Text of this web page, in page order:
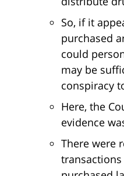
So, if it
purchased
could
may be
conspiracy
Here, the
evidence
There were